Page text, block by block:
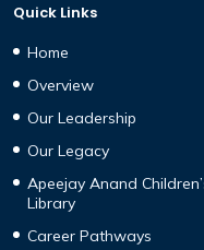
Quick Links
Home
Overview
Our Leadership
Our Legacy
Apeejay Anand
Library
Career Pathways